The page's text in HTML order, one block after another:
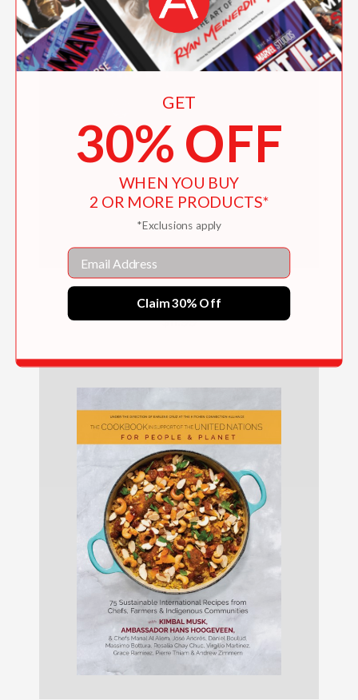
How Does Our Food Grow?
$11.99
GET
30% OFF
WHEN YOU BUY
2 OR MORE PRODUCTS*
*Exclusions apply
Email
Claim 30% Off